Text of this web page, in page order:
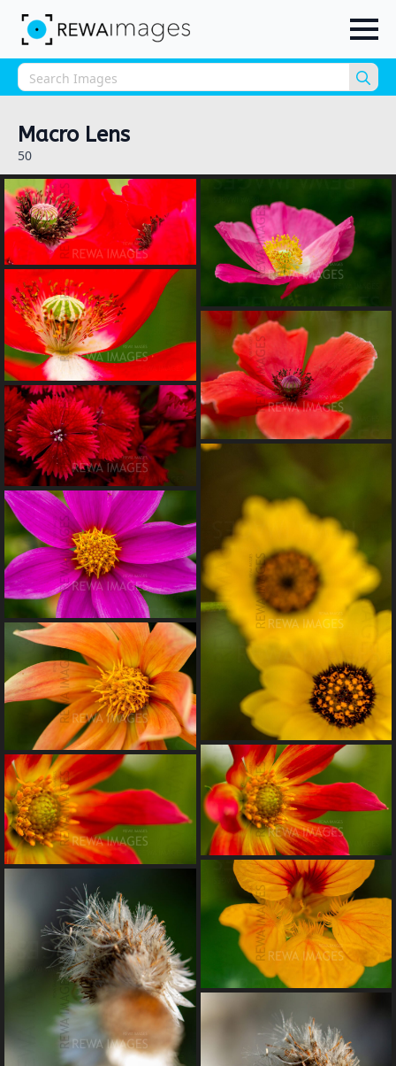
for:
Macro Lens
50